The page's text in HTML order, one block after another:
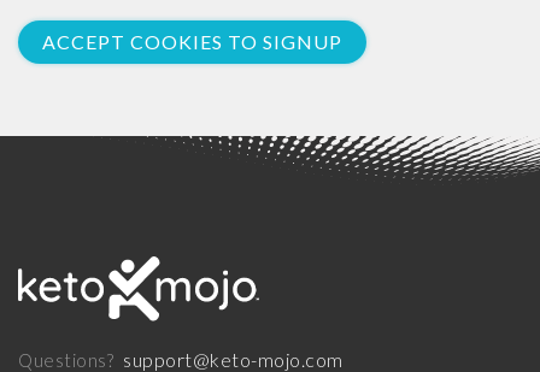
ACCEPT COOKIES TO SIGNUP
Questions? support@keto-mojo.com